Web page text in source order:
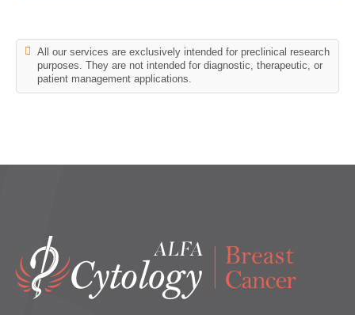
All our services are exclusively intended for preclinical research
purposes. They are not intended for diagnostic, therapeutic, or
patient management applications.